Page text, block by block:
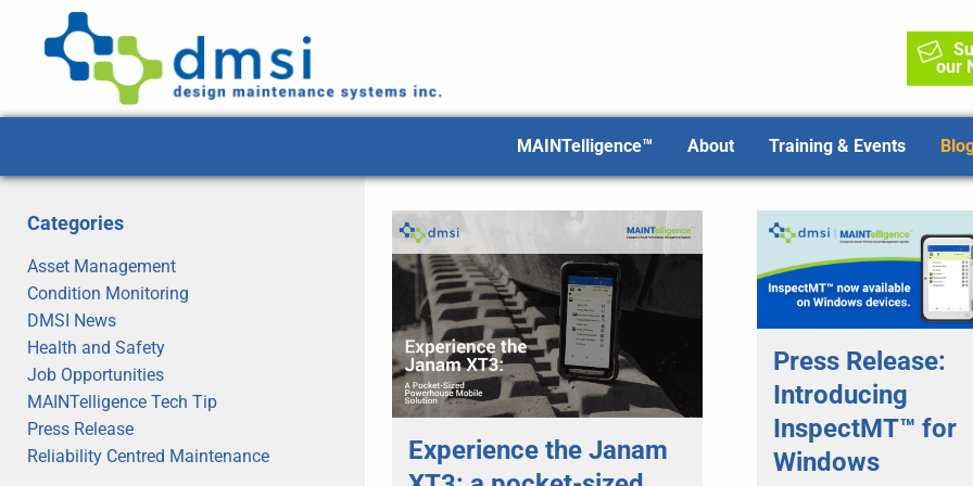
our
MAINTelligence™ About Training & Events
Experience the Janam
Press Release:
Introducing
InspectMT™ for
Windows
Categories
Asset Management
Condition Monitoring
DMSI News
Health and Safety
Job Opportunities
MAINTelligence Tech Tip
Press Release
Reliability Centred Maintenance